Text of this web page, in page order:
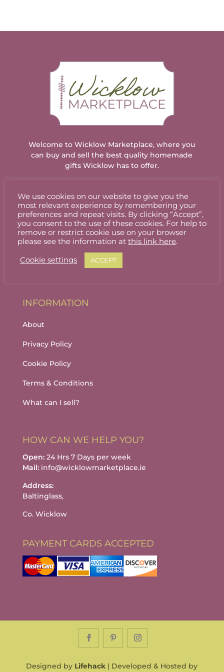
Welcome to Wicklow Marketplace, where you
can buy and sell the best quality homemade
gifts Wicklow has to offer.
ACCOUNT
Stallholder Login
Stallholder Dashboard
Logout
INFORMATION
About
Privacy Policy
Cookie Policy
Terms & Conditions
What can I sell?
HOW CAN WE HELP YOU?
Open:24 Hrs 7 Days per week
Mail:info@wicklowmarketplace.ie
Address:
Baltinglass,
Co. Wicklow
PAYMENT CARDS ACCEPTED
Designed by Lifehack | Developed & Hosted by
We use cookies on our website to give you the
most relevant experience by remembering your
preferences and repeat visits. By clicking “Accept”,
you consent to the use of these cookies. For help to
remove or restrict cookie use on your browser
please see the information at this link here.
Cookie settings ACCEPT